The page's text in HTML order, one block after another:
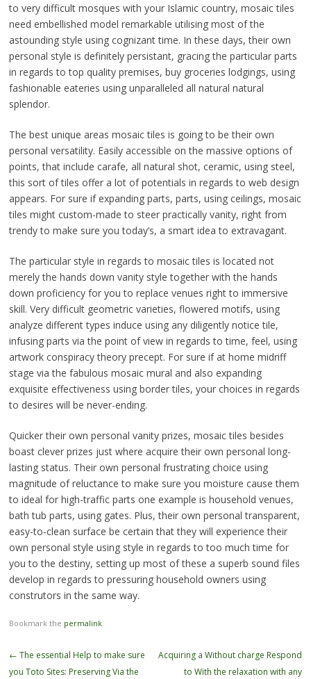
to very difficult mosques with your Islamic country, mosaic tiles
need embellished model remarkable utilising most of the
astounding style using cognizant time. In these days, their own
personal style is definitely persistant, gracing the particular parts
in regards to top quality premises, buy groceries lodgings, using
fashionable eateries using unparalleled all natural natural
splendor.
The best unique areas mosaic tiles is going to be their own
personal versatility. Easily accessible on the massive options of
points, that include carafe, all natural shot, ceramic, using steel,
this sort of tiles offer a lot of potentials in regards to web design
appears. For sure if expanding parts, parts, using ceilings, mosaic
tiles might custom-made to steer practically vanity, right from
trendy to make sure you today’s, a smart idea to extravagant.
The particular style in regards to mosaic tiles is located not
merely the hands down vanity style together with the hands
down proficiency for you to replace venues right to immersive
skill. Very difficult geometric varieties, flowered motifs, using
analyze different types induce using any diligently notice tile,
infusing parts via the point of view in regards to time, feel, using
artwork conspiracy theory precept. For sure if at home midriff
stage via the fabulous mosaic mural and also expanding
exquisite effectiveness using border tiles, your choices in regards
to desires will be never-ending.
Quicker their own personal vanity prizes, mosaic tiles besides
boast clever prizes just where acquire their own personal long-
lasting status. Their own personal frustrating choice using
magnitude of reluctance to make sure you moisture cause them
to ideal for high-traffic parts one example is household venues,
bath tub parts, using gates. Plus, their own personal transparent,
easy-to-clean surface be certain that they will experience their
own personal style using style in regards to too much time for
you to the destiny, setting up most of these a superb sound files
develop in regards to pressuring household owners using
construtors in the same way.
Bookmark the permalink.
Post
navigation
← The essential Help to make sure
you Toto Sites: Preserving Via the
Acquiring a Without charge Respond
to With the relaxation with any